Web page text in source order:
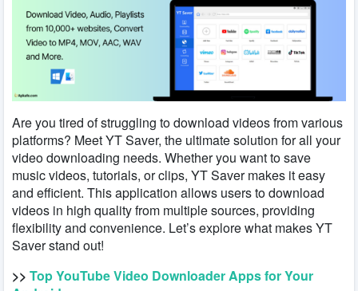
Are you tired of struggling to download videos from various
platforms? Meet YT Saver, the ultimate solution for all your
video downloading needs. Whether you want to save
music videos, tutorials, or clips, YT Saver makes it easy
and efficient. This application allows users to download
videos in high quality from multiple sources, providing
flexibility and convenience. Let’s explore what makes YT
Saver stand out!
>> Top YouTube Video Downloader Apps for Your